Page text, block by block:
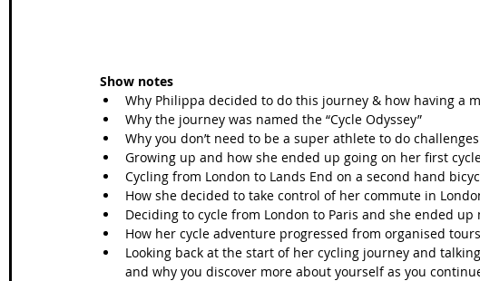
Show notes
Why Philippa decided to do this journey & how having a
Why the journey was named the “Cycle Odyssey”
Why you don’t need to be a super athlete to do challenges
Growing up and how she ended up going on her first
Cycling from London to Lands End on a second hand
How she decided to take control of her commute in
Deciding to cycle from London to Paris and she ended
How her cycle adventure progressed from organised
Looking back at the start of her cycling journey and
and why you discover more about yourself as you